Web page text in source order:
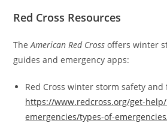
Red Cross Resources
TheAmerican Red Cross offers winter
guides and emergency apps:
Red Cross winter storm safety
https://www.redcross.org/get-
emergencies/types-of-